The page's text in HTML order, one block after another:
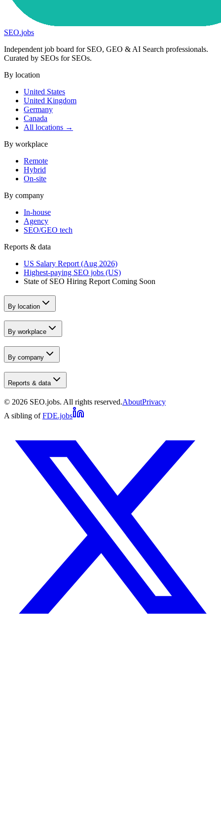
SEO.jobs
Independent job board for SEO, GEO & AI Search professionals.
Curated by SEOs for SEOs.
By location
United States
United Kingdom
Germany
Canada
All locations →
By workplace
Remote
Hybrid
On-site
By company
In-house
Agency
SEO/GEO tech
Reports & data
US Salary Report (Aug 2026)
Highest-paying SEO jobs (US)
State of SEO Hiring Report Coming Soon
By location
By workplace
By company
Reports & data
© 2026 SEO.jobs. All rights reserved.AboutPrivacy
A sibling of FDE.jobs